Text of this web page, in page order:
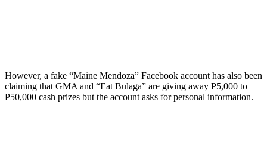
However, a fake “Maine Mendoza” Facebook account has also been
claiming that GMA and “Eat Bulaga” are giving away P5,000 to
P50,000 cash prizes but the account asks for personal information.